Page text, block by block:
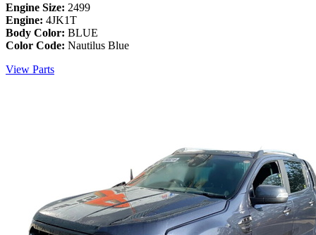
Engine Size: 2499
Engine: 4JK1T
Body Color: BLUE
Color Code: Nautilus Blue
View Parts